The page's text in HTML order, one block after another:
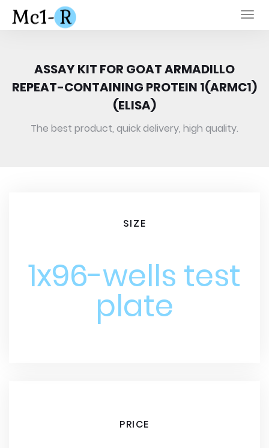
ASSAY KIT FOR GOAT ARMADILLO
REPEAT-CONTAINING PROTEIN 1(ARMC1)
(ELISA)
The best product, quick delivery, high quality.
SIZE
1x96-wells test
plate
PRICE